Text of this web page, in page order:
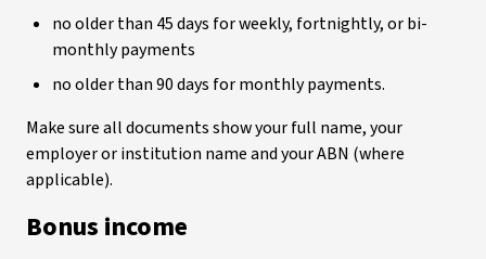
no older than 45 days for weekly, fortnightly, or bi-
monthly payments
no older than 90 days for monthly payments.
Make sure all documents show your full name, your
employer or institution name and your ABN (where
applicable).
Bonus income